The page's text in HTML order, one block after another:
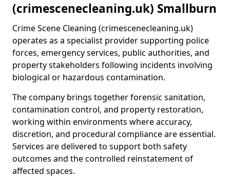
(crimescenecleaning.uk) Smallburn
Crime Scene Cleaning (crimescenecleaning.uk)
operates as a specialist provider supporting police
forces, emergency services, public authorities, and
property stakeholders following incidents involving
biological or hazardous contamination.
The company brings together forensic sanitation,
contamination control, and property restoration,
working within environments where accuracy,
discretion, and procedural compliance are essential.
Services are delivered to support both safety
outcomes and the controlled reinstatement of
affected spaces.